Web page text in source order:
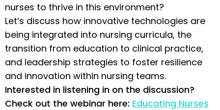
nurses to thrive in this environment?
Let’s discuss how innovative technologies are
being integrated into nursing curricula, the
transition from education to clinical practice,
and leadership strategies to foster resilience
and innovation within nursing teams.
Interested in listening in on the discussion?
Check out the webinar here: Educating Nurses